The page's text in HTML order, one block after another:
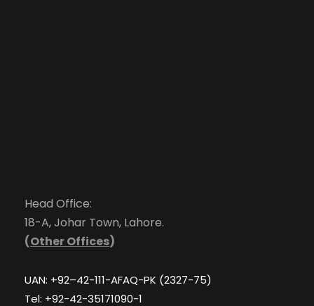
Head Office:
18-A, Johar Town, Lahore.
(Other Offices)
UAN: +92–42-111-AFAQ-PK (2327-75)
Tel: +92-42-35171090-1